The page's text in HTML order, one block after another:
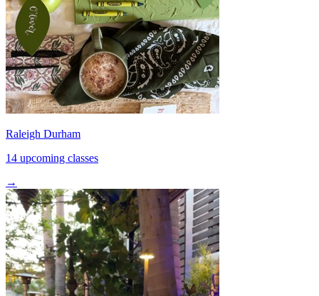
Raleigh Durham
14 upcoming classes
→